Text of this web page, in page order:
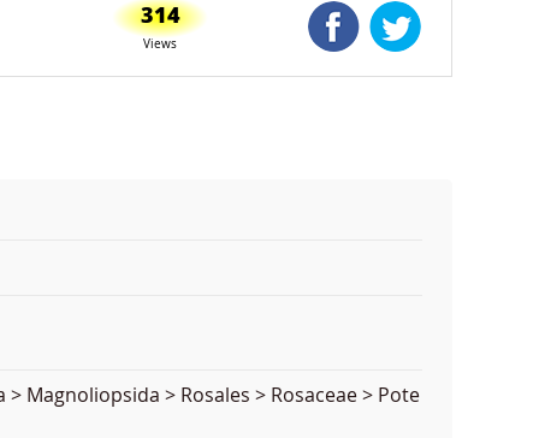
314
Views
Shared Facebook
Magnoliopsida > Rosales > Rosaceae > Pote